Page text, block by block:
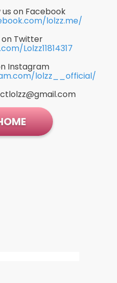
us
us on Facebook
lolzz.me/
on Twitter
Lolzz11814317
Instagram
lolzz__official/